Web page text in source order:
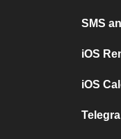
SMS
iOS
iOS